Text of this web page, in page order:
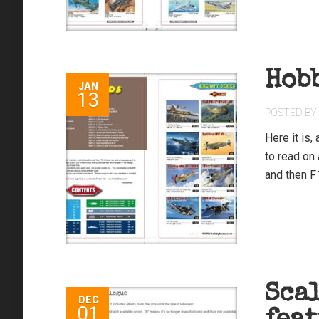
JAN
13
POSTED BY
Here it is,
to read on
and then
DEC
01